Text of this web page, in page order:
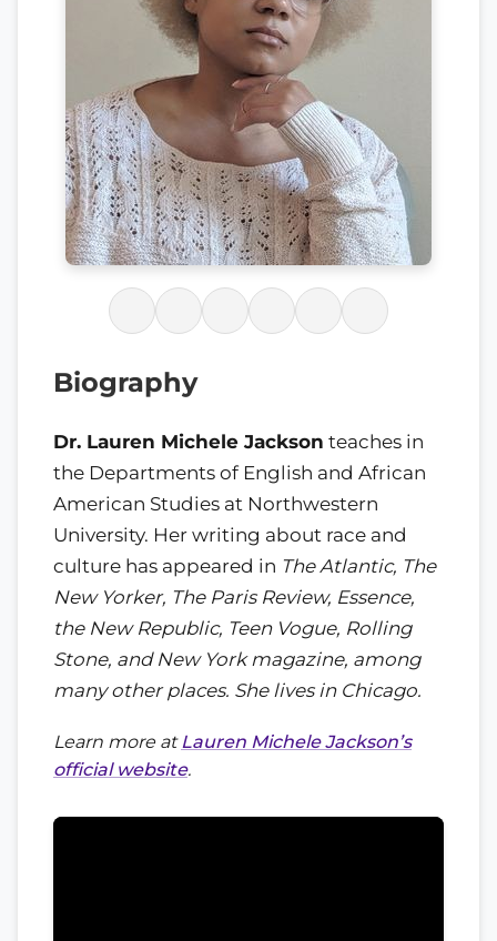
Biography
Dr. Lauren Michele Jackson teaches in
the Departments of English and African
American Studies at Northwestern
University. Her writing about race and
culture has appeared in The Atlantic, The
New Yorker, The Paris Review, Essence,
the New Republic, Teen Vogue, Rolling
Stone, and New Yorkmagazine, among
many other places. She lives in Chicago.
Learn more atLauren Michele Jackson’s
official website.